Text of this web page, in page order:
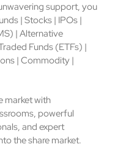
support, you
| Stocks | IPOs |
| Alternative
Funds (ETFs) |
| Commodity |
market with
powerful
and expert
the share market.